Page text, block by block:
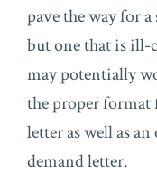
pave the way for
but one that is ill-
may potentially
the proper format
letter as well as
demand letter.